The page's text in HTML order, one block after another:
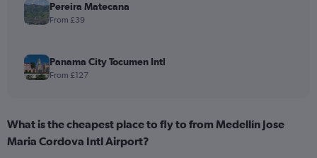
Pereira Matecana
From £39
Panama City Tocumen Intl
From £127
What is the cheapest place to fly to from Medellín Jose
Maria Cordova Intl Airport?